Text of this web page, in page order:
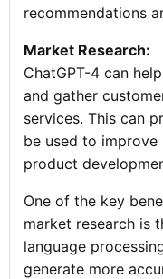
recommendations
Market Research:
ChatGPT-4 can
and gather
services. This can
be used to
product
One of the key
market research is
language
generate more